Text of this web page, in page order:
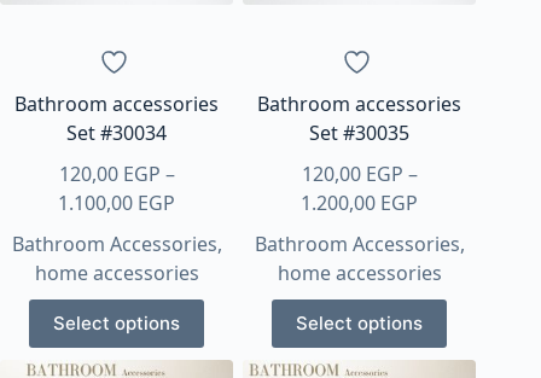
product
page
product
page
Bathroom accessories
Set #30034
120,00 EGP –
1.100,00 EGP
range:
120,00 EGP
through
1.100,00 EGP
Bathroom Accessories,
home accessories
Select options
This
product
has
Bathroom accessories
Set #30035
120,00 EGP –
1.200,00 EGP
range:
120,00 EGP
through
1.200,00 EGP
Bathroom Accessories,
home accessories
Select options
This
product
has